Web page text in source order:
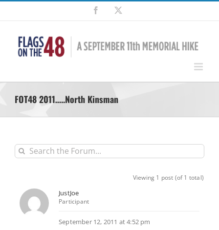
Skip
content
Facebook
FOT48 2011…..North Kinsman
Viewing 1 post (of 1 total)
JustJoe
Participant
September 12, 2011 at 4:52 pm